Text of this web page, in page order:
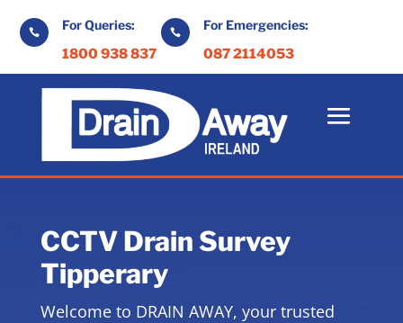
 For Queries:
1800 938 837
 For Emergencies:
087 2114053
CCTV Drain Survey
Tipperary
Welcome to DRAIN AWAY, your trusted